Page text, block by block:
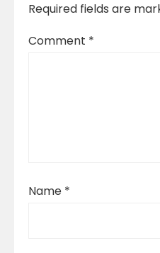
Required fields are
Comment *
Name *